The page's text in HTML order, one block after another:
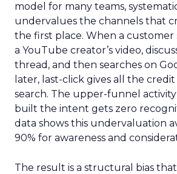
model for many teams,
undervalues the channels that
the first place. When a customer
a YouTube creator’s video,
thread, and then searches on
later, last-click gives all the
search. The upper-funnel
built the intent gets zero
data shows this undervaluation
90% for awareness and
The result is a structural bias